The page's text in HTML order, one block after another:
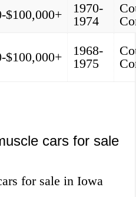
$100,000+
1970-
1974
$100,000+
1968-
1975
cars for sale
for sale in Iowa